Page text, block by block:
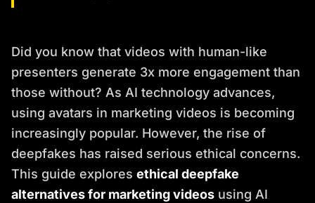
Did you know that videos with human-like
presenters generate 3x more engagement than
those without? As AI technology advances,
using avatars in marketing videos is becoming
increasingly popular. However, the rise of
deepfakes has raised serious ethical concerns.
This guide explores ethical deepfake
alternatives for marketing videos using AI